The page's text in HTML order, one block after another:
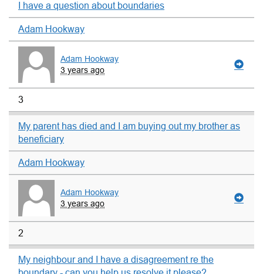
I have a question about boundaries
Adam Hookway
Adam Hookway
3 years ago
3
My parent has died and I am buying out my brother as
beneficiary
Adam Hookway
Adam Hookway
3 years ago
2
My neighbour and I have a disagreement re the